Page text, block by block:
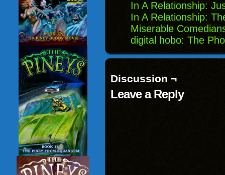
In A Relationship:
In A Relationship:
Miserable
digital hobo: The
Discussion ¬
Leave a Reply